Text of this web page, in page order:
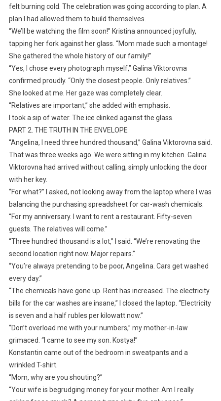
felt burning cold. The celebration was going according to plan. A
plan I had allowed them to build themselves.
“We’ll be watching the film soon!” Kristina announced joyfully,
tapping her fork against her glass. “Mom made such a montage!
She gathered the whole history of our family!”
“Yes, I chose every photograph myself,” Galina Viktorovna
confirmed proudly. “Only the closest people. Only relatives.”
She looked at me. Her gaze was completely clear.
“Relatives are important,” she added with emphasis.
I took a sip of water. The ice clinked against the glass.
PART 2. THE TRUTH IN THE ENVELOPE
“Angelina, I need three hundred thousand,” Galina Viktorovna said.
That was three weeks ago. We were sitting in my kitchen. Galina
Viktorovna had arrived without calling, simply unlocking the door
with her key.
“For what?” I asked, not looking away from the laptop where I was
balancing the purchasing spreadsheet for car-wash chemicals.
“For my anniversary. I want to rent a restaurant. Fifty-seven
guests. The relatives will come.”
“Three hundred thousand is a lot,” I said. “We’re renovating the
second location right now. Major repairs.”
“You’re always pretending to be poor, Angelina. Cars get washed
every day.”
“The chemicals have gone up. Rent has increased. The electricity
bills for the car washes are insane,” I closed the laptop. “Electricity
is seven and a half rubles per kilowatt now.”
“Don’t overload me with your numbers,” my mother-in-law
grimaced. “I came to see my son. Kostya!”
Konstantin came out of the bedroom in sweatpants and a
wrinkled T-shirt.
“Mom, why are you shouting?”
“Your wife is begrudging money for your mother. Am I really